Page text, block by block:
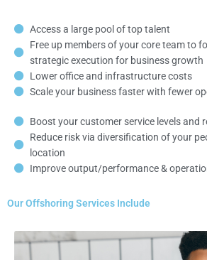
Access a large pool of top talent
Free up members of your core team to
strategic execution for business growth
Lower office and infrastructure costs
Scale your business faster with fewer
Boost your customer service levels and
Reduce risk via diversification of your
location
Improve output/performance &
Our Offshoring Services Include